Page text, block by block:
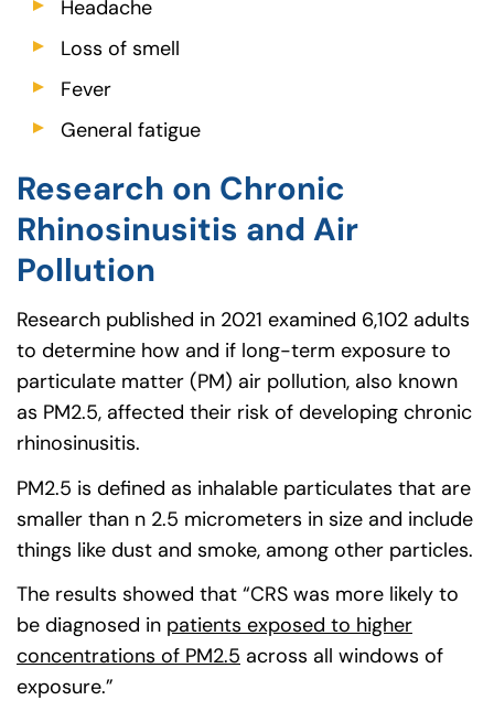
Headache
Loss of smell
Fever
General fatigue
Research on Chronic
Rhinosinusitis and Air
Pollution
Research published in 2021 examined 6,102 adults
to determine how and if long-term exposure to
particulate matter (PM) air pollution, also known
as PM2.5, affected their risk of developing chronic
rhinosinusitis.
PM2.5 is defined as inhalable particulates that are
smaller than n 2.5 micrometers in size and include
things like dust and smoke, among other particles.
The results showed that “CRS was more likely to
be diagnosed in patients exposed to higher
concentrations of PM2.5 (goes to new website)
(opens in a new tab)
across all windows of
exposure.”